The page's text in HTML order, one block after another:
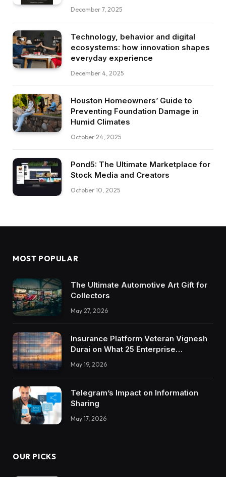
December 7, 2025
Technology, behavior and digital
ecosystems: how innovation shapes
everyday experience
December 4, 2025
Houston Homeowners’ Guide to
Preventing Foundation Damage in
Humid Climates
October 24, 2025
Pond5: The Ultimate Marketplace for
Stock Media and Creators
October 10, 2025
MOST POPULAR
The Ultimate Automotive Art Gift for
Collectors
May 27, 2026
Insurance Platform Veteran Vignesh
Durai on What 25 Enterprise
Integrations Teach About Building
Trustworthy DX Tools
May 19, 2026
Telegram’s Impact on Information
Sharing
May 17, 2026
OUR PICKS